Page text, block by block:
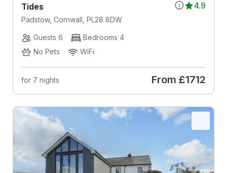
4.9
Tides
Padstow, Cornwall, PL28 8DW
Guests 6
Bedrooms 4
No Pets
WiFi
for 7 nights From £1712